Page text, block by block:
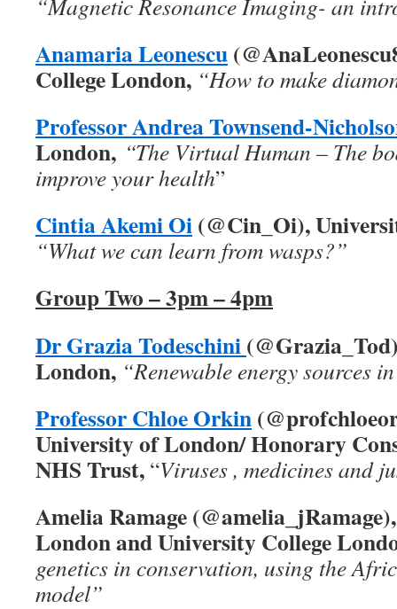
“Magnetic Resonance Imaging- an
Anamaria Leonescu
College London, “How to make
Professor Andrea Townsend-
London, “The Virtual Human – The
improve your health”
Cintia Akemi Oi(@Cin_Oi),
“What we can learn from wasps?”
Group Two – 3pm – 4pm
Dr Grazia Todeschini
London, “Renewable energy sources
Professor Chloe Orkin
University of London/ Honorary
NHS Trust, “Viruses , medicines and
Amelia Ramage
London and University College
genetics in conservation, using the
model”